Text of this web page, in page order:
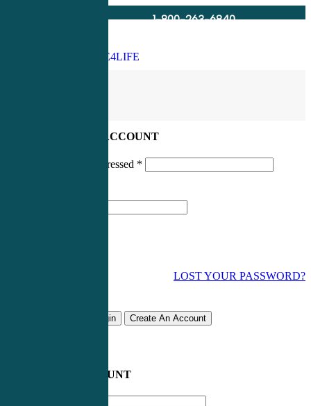
1-800-263-6840
LOG IN TO YOUR ACCOUNT
Username or email addressed *
LOST YOUR PASSWORD?
Login Create An Account
CREATE AN ACCOUNT